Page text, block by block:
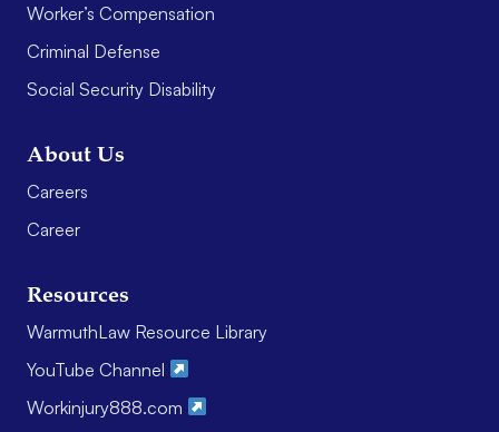
Worker’s Compensation
Criminal Defense
Social Security Disability
About Us
Careers
Career
Resources
WarmuthLaw Resource Library
YouTube Channel
Workinjury888.com